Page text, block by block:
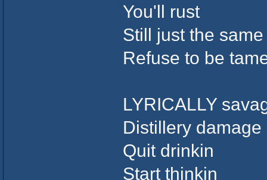
You'll rust
Still just the
Refuse to be
LYRICALLY
Distillery damage
Quit drinkin
Start thinkin